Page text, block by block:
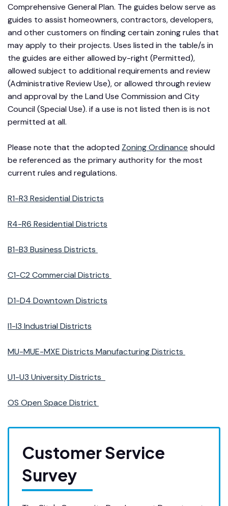
Comprehensive General Plan. The guides below serve as
guides to assist homeowners, contractors, developers,
and other customers on finding certain zoning rules that
may apply to their projects. Uses listed in the table/s in
the guides are either allowed by-right (Permitted),
allowed subject to additional requirements and review
(Administrative Review Use), or allowed through review
and approval by the Land Use Commission and City
Council (Special Use). if a use is not listed then is is not
permitted at all.
Please note that the adopted Zoning Ordinance should
be referenced as the primary authority for the most
current rules and regulations.
R1-R3 Residential Districts
R4-R6 Residential Districts
B1-B3 Business Districts
C1-C2 Commercial Districts
D1-D4 Downtown Districts
I1-I3 Industrial Districts
MU-MUE-MXE Districts Manufacturing Districts
U1-U3 University Districts
OS Open Space District
Customer Service
Survey